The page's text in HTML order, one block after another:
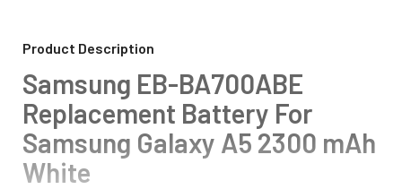
Product Description
Samsung EB-BA700ABE
Replacement Battery For
Samsung Galaxy A5 2300 mAh
White